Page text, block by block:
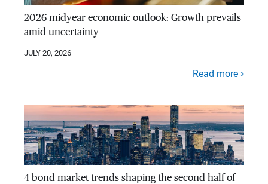
2026 midyear economic outlook: Growth prevails
amid uncertainty
JULY 20, 2026
Read more
4 bond market trends shaping the second half of